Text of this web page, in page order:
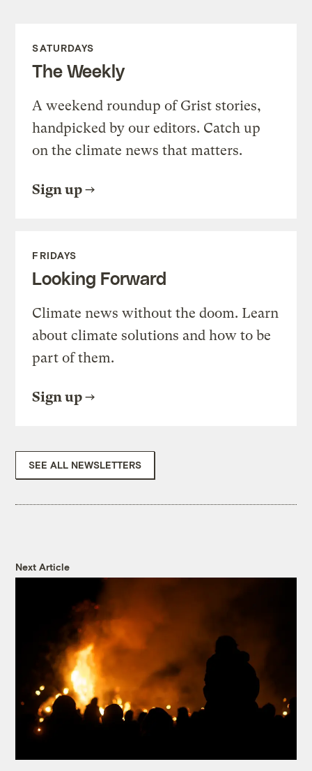
SATURDAYS
The Weekly
A weekend roundup of Grist stories,
handpicked by our editors. Catch up
on the climate news that matters.
Sign up
FRIDAYS
Looking Forward
Climate news without the doom. Learn
about climate solutions and how to be
part of them.
Sign up
SEE ALL NEWSLETTERS
Next Article